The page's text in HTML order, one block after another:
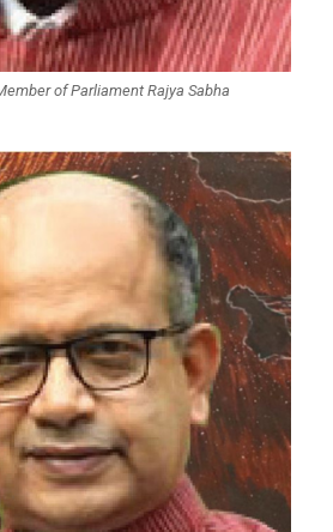
of Parliament Rajya Sabha